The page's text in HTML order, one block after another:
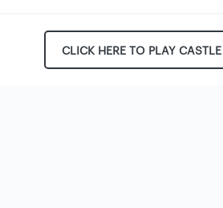
CLICK HERE TO PLAY